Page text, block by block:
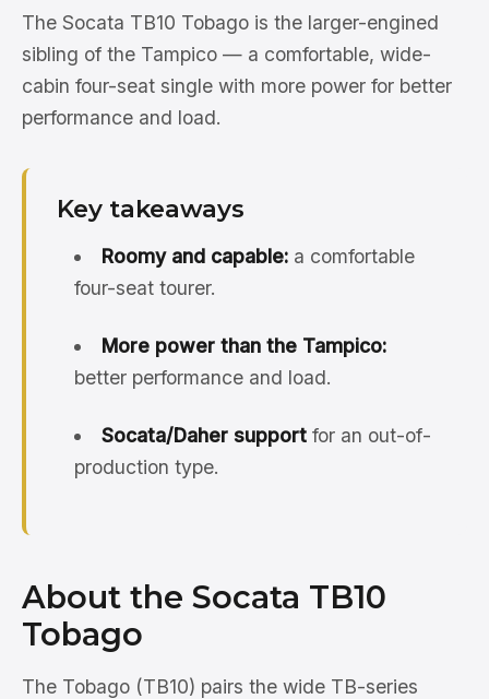
The Socata TB10 Tobago is the larger-engined
sibling of the Tampico — a comfortable, wide-
cabin four-seat single with more power for better
performance and load.
Key takeaways
Roomy and capable:a comfortable
four-seat tourer.
More power than the Tampico:
better performance and load.
Socata/Daher supportfor an out-of-
production type.
About the Socata TB10
Tobago
The Tobago (TB10) pairs the wide TB-series